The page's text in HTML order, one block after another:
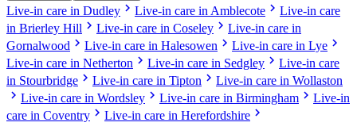
Live-in care in Dudley chevron_right Live-in care in Amblecote chevron_right Live-in care
in Brierley Hill chevron_right Live-in care in Coseley chevron_right Live-in care in
Gornalwood chevron_right Live-in care in Halesowen chevron_right Live-in care in Lye chevron_right
Live-in care in Netherton chevron_right Live-in care in Sedgley chevron_right Live-in care
in Stourbridge chevron_right Live-in care in Tipton chevron_right Live-in care in Wollaston
chevron_right Live-in care in Wordsley chevron_right Live-in care in Birmingham chevron_right Live-in
care in Coventry chevron_right Live-in care in Herefordshire chevron_right